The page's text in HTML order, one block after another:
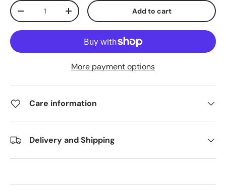
Qty
Decrease quantityIncrease quantity Add to cart
More payment options
Care information
Delivery and Shipping